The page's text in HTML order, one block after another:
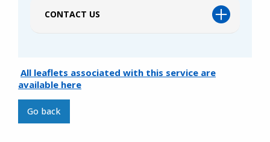
CONTACT US
All leaflets associated with this service are
available here
Go back